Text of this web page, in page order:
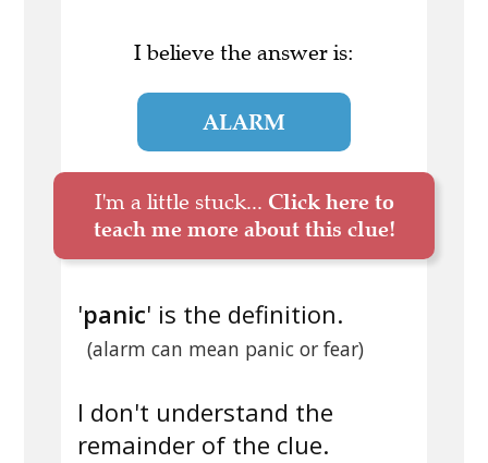
I believe the answer is:
ALARM
I'm a little stuck... Click here to
teach me more about this clue!
'panic' is the definition.
(alarm can mean panic or fear)
I don't understand the
remainder of the clue.